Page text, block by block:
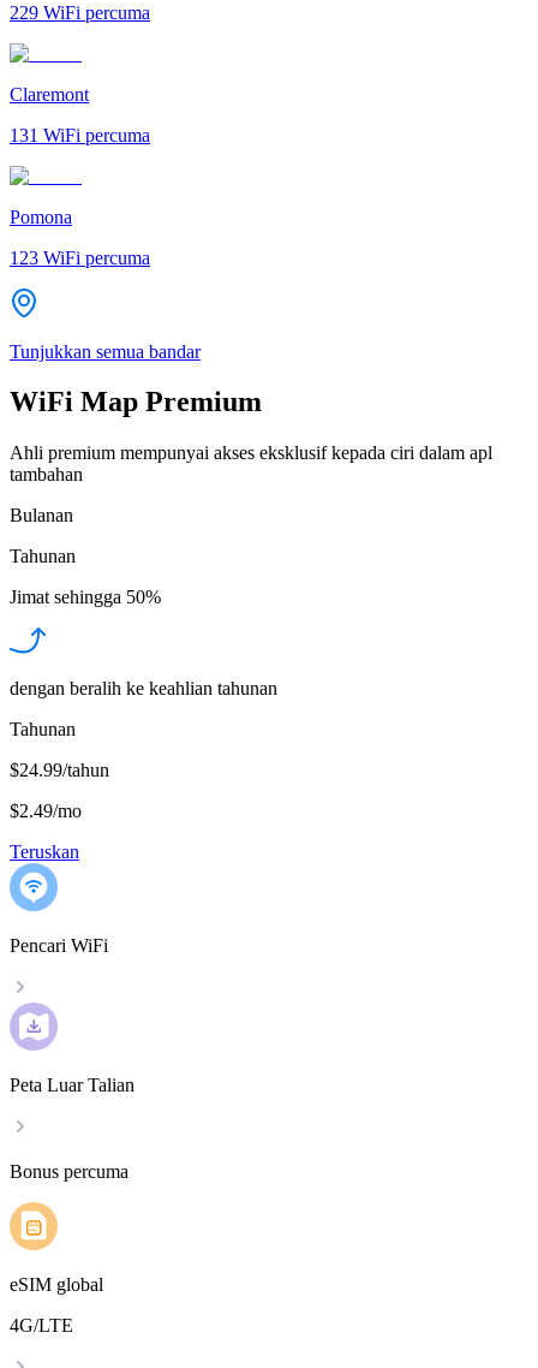
229 WiFi percuma
Claremont
131 WiFi percuma
Pomona
123 WiFi percuma
Tunjukkan semua bandar
WiFi Map Premium
Ahli premium mempunyai akses eksklusif kepada ciri dalam apl
tambahan
Bulanan
Tahunan
Jimat sehingga 50%
dengan beralih ke keahlian tahunan
Tahunan
$24.99/tahun
$2.49/mo
Teruskan
Pencari WiFi
Peta Luar Talian
Bonus percuma
eSIM global
4G/LTE